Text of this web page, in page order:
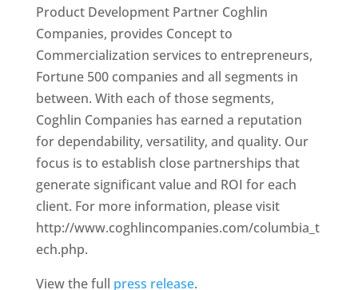
Product Development Partner Coghlin
Companies, provides Concept to
Commercialization services to entrepreneurs,
Fortune 500 companies and all segments in
between. With each of those segments,
Coghlin Companies has earned a reputation
for dependability, versatility, and quality. Our
focus is to establish close partnerships that
generate significant value and ROI for each
client. For more information, please visit
http://www.coghlincompanies.com/columbia_t
ech.php.
View the full press release.